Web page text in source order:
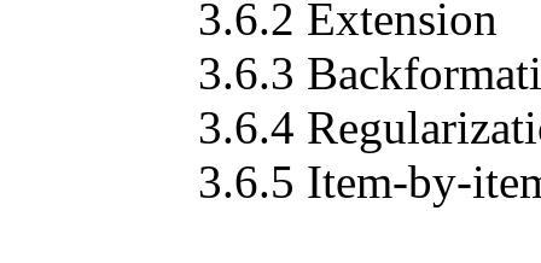
3.6.2 Extension
3.6.3
3.6.4 Regularization
3.6.5 Item-by-item